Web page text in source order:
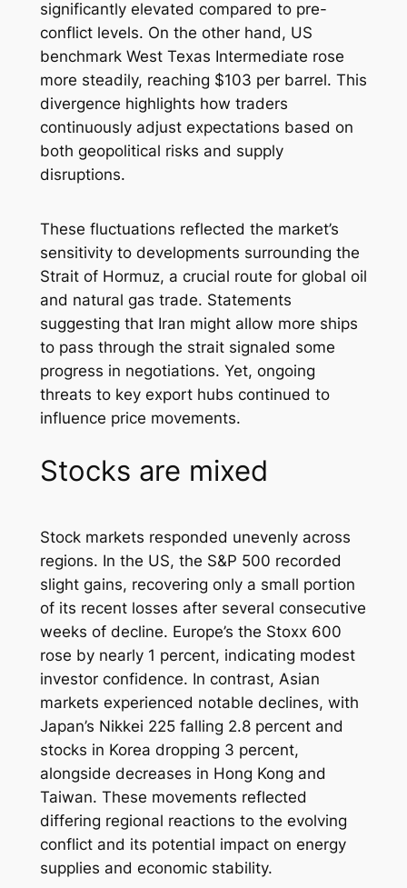
significantly elevated compared to pre-
conflict levels. On the other hand, US
benchmark West Texas Intermediate rose
more steadily, reaching $103 per barrel. This
divergence highlights how traders
continuously adjust expectations based on
both geopolitical risks and supply
disruptions.
These fluctuations reflected the market’s
sensitivity to developments surrounding the
Strait of Hormuz, a crucial route for global oil
and natural gas trade. Statements
suggesting that Iran might allow more ships
to pass through the strait signaled some
progress in negotiations. Yet, ongoing
threats to key export hubs continued to
influence price movements.
Stocks are mixed
Stock markets responded unevenly across
regions. In the US, the S&P 500 recorded
slight gains, recovering only a small portion
of its recent losses after several consecutive
weeks of decline. Europe’s the Stoxx 600
rose by nearly 1 percent, indicating modest
investor confidence. In contrast, Asian
markets experienced notable declines, with
Japan’s Nikkei 225 falling 2.8 percent and
stocks in Korea dropping 3 percent,
alongside decreases in Hong Kong and
Taiwan. These movements reflected
differing regional reactions to the evolving
conflict and its potential impact on energy
supplies and economic stability.